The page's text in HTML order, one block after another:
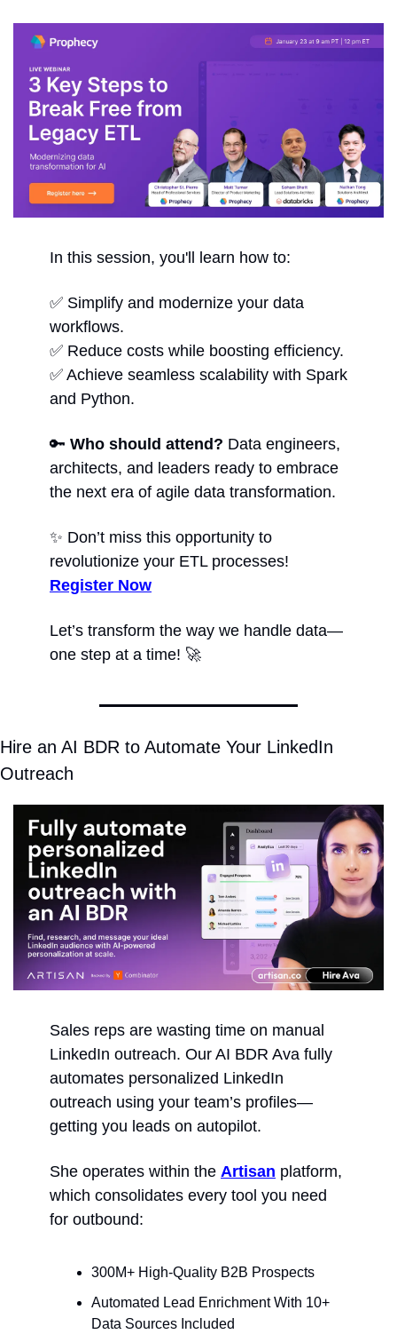
In this session, you'll learn how to:
✅ Simplify and modernize your data
workflows.
✅ Reduce costs while boosting efficiency.
✅ Achieve seamless scalability with Spark
and Python.
🔑 Who should attend? Data engineers,
architects, and leaders ready to embrace
the next era of agile data transformation.
✨ Don’t miss this opportunity to
Register Now
Let’s transform the way we handle data—
one step at a time! 🚀
Hire an AI BDR to Automate Your LinkedIn
Outreach
Sales reps are wasting time on manual
LinkedIn outreach. Our AI BDR Ava fully
automates personalized LinkedIn
outreach using your team’s profiles—
getting you leads on autopilot.
She operates within the Artisan platform,
which consolidates every tool you need
for outbound:
300M+ High-Quality B2B Prospects
Automated Lead Enrichment With 10+
Data Sources Included